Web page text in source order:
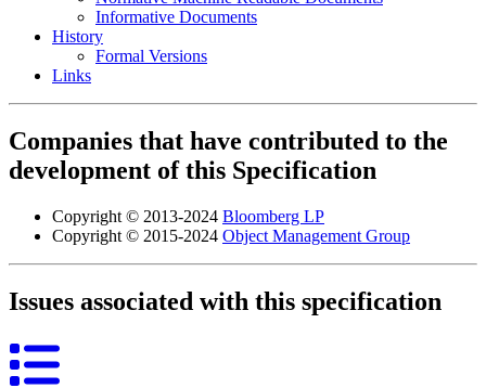
Informative Documents
History
Formal Versions
Links
Companies that have contributed to the
development of this Specification
Copyright © 2013-2024 Bloomberg LP
Copyright © 2015-2024 Object Management Group
Issues associated with this specification